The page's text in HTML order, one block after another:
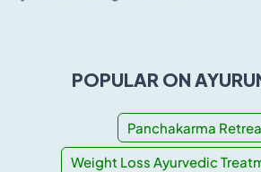
POPULAR ON
Panchakarma
Weight Loss Ayurvedic